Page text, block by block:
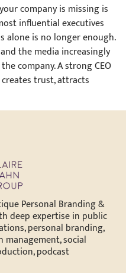
company is missing is
influential executives
alone is no longer enough.
the media increasingly
company. A strong CEO
trust, attracts
Personal Branding &
deep expertise in public
personal branding,
social
podcast